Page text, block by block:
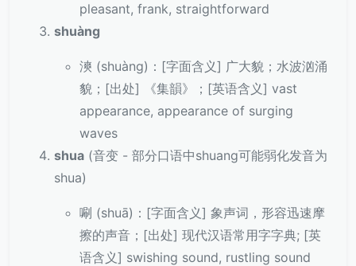
pleasant, frank, straightforward
shuàng
漺 (shuàng)：[字面含义] 广大貌；水波汹涌
貌；[出处] 《集韻》；[英语含义] vast
appearance, appearance of surging
waves
shua (音变 - 部分口语中shuang可能弱化发音为
shua)
唰 (shuā)：[字面含义] 象声词，形容迅速摩
擦的声音；[出处] 现代汉语常用字字典; [英
语含义] swishing sound, rustling sound